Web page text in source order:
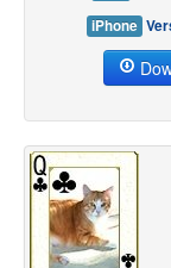
iPhone